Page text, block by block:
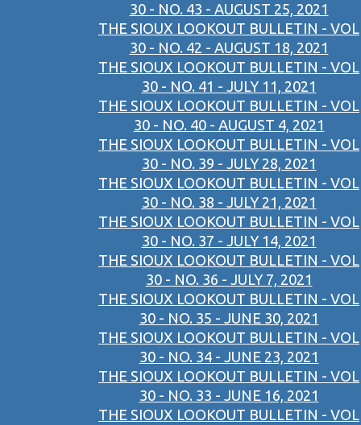
30 - NO. 43 - AUGUST 25, 2021
THE SIOUX LOOKOUT BULLETIN - VOL
30 - NO. 42 - AUGUST 18, 2021
THE SIOUX LOOKOUT BULLETIN - VOL
30 - NO. 41 - JULY 11, 2021
THE SIOUX LOOKOUT BULLETIN - VOL
30 - NO. 40 - AUGUST 4, 2021
THE SIOUX LOOKOUT BULLETIN - VOL
30 - NO. 39 - JULY 28, 2021
THE SIOUX LOOKOUT BULLETIN - VOL
30 - NO. 38 - JULY 21, 2021
THE SIOUX LOOKOUT BULLETIN - VOL
30 - NO. 37 - JULY 14, 2021
THE SIOUX LOOKOUT BULLETIN - VOL
30 - NO. 36 - JULY 7, 2021
THE SIOUX LOOKOUT BULLETIN - VOL
30 - NO. 35 - JUNE 30, 2021
THE SIOUX LOOKOUT BULLETIN - VOL
30 - NO. 34 - JUNE 23, 2021
THE SIOUX LOOKOUT BULLETIN - VOL
30 - NO. 33 - JUNE 16, 2021
THE SIOUX LOOKOUT BULLETIN - VOL